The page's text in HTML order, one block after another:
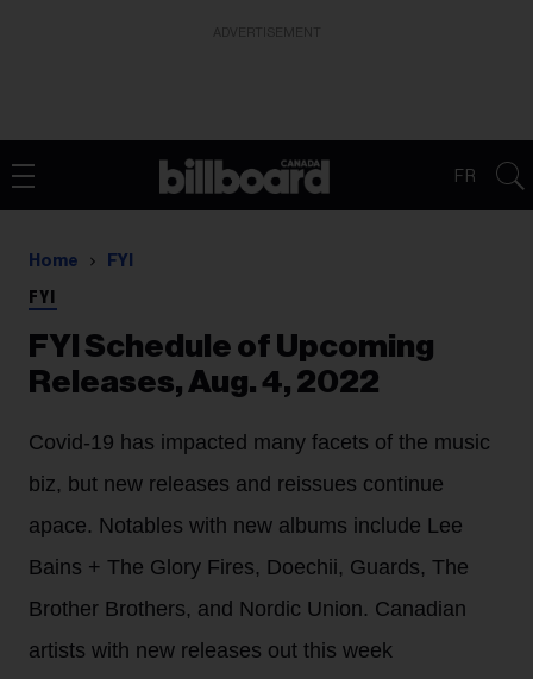
FR
Home FYI
FYI
FYI Schedule of Upcoming
Releases, Aug. 4, 2022
Covid-19 has impacted many facets of the music
biz, but new releases and reissues continue
apace. Notables with new albums include Lee
Bains + The Glory Fires, Doechii, Guards, The
Brother Brothers, and Nordic Union. Canadian
artists with new releases out this week